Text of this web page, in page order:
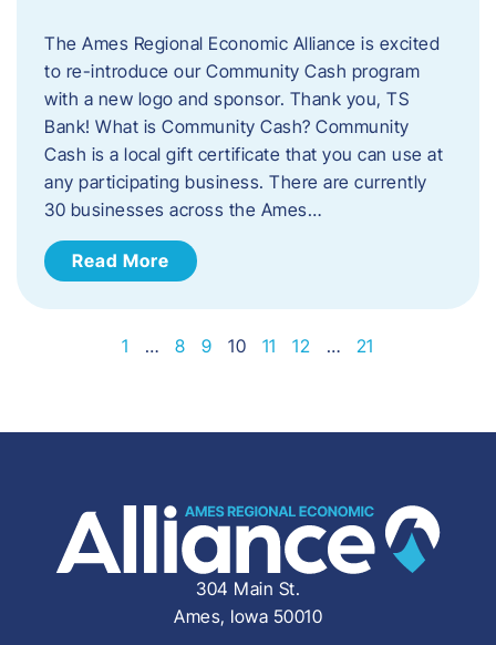
The Ames Regional Economic Alliance is excited
to re-introduce our Community Cash program
with a new logo and sponsor. Thank you, TS
Bank! What is Community Cash? Community
Cash is a local gift certificate that you can use at
any participating business. There are currently
30 businesses across the Ames…
Read More
1 … 8 9 10 11 12 … 21
304 Main St.
Ames, Iowa 50010